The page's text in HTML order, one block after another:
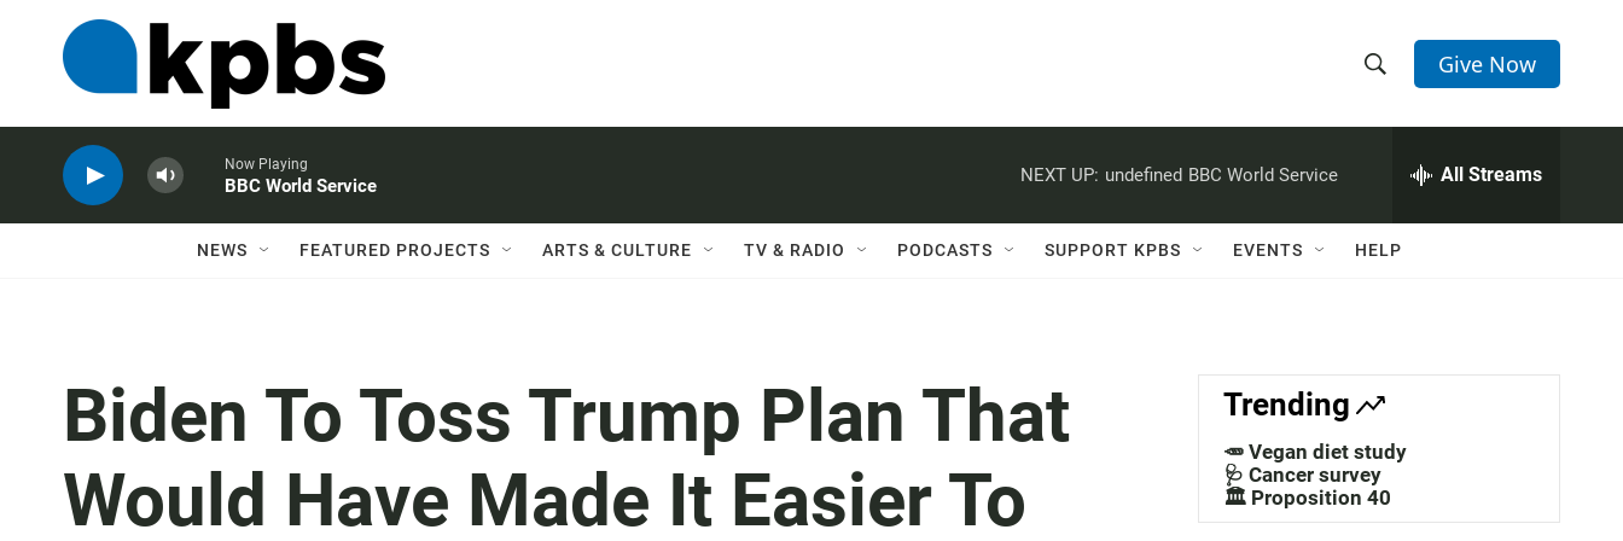
h
w
a
c
h
e
h
Q
Give Now
Now Playing
BBC World Service
NEXT UP: undefined BBC World Service All Streams
NEWS FEATURED PROJECTS ARTS & CULTURE TV & RADIO PODCASTS SUPPORT KPBS EVENTS HELP
Biden To Toss Trump Plan That
Would Have Made It Easier To
Trending
🥕 Vegan diet study
🩺 Cancer survey
🏛️ Proposition 40